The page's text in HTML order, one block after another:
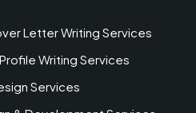
Letter Writing Services
Writing Services
Services